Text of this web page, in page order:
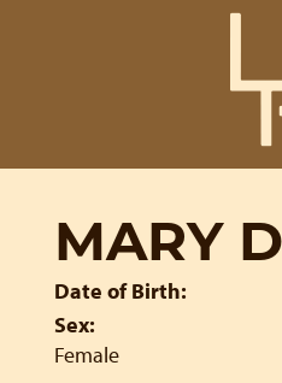
MARY
Date of Birth:
Sex:
Female